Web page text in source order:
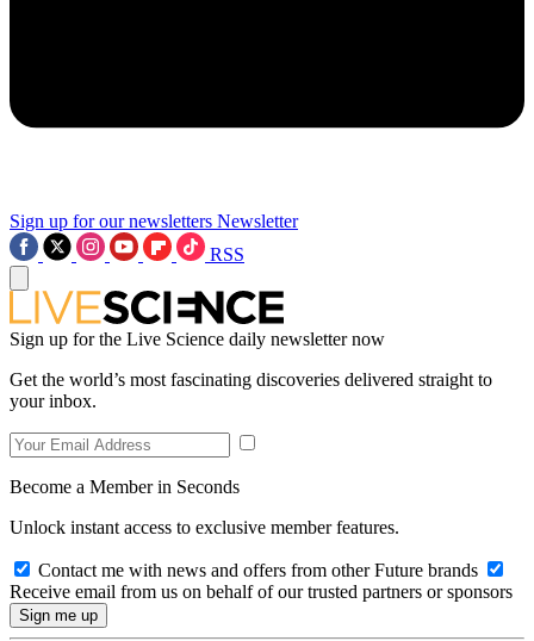
Sign up for our newsletters Newsletter
RSS
Sign up for the Live Science daily newsletter now
Get the world’s most fascinating discoveries delivered straight to
your inbox.
Become a Member in Seconds
Unlock instant access to exclusive member features.
Contact me with news and offers from other Future brands
Receive email from us on behalf of our trusted partners or sponsors